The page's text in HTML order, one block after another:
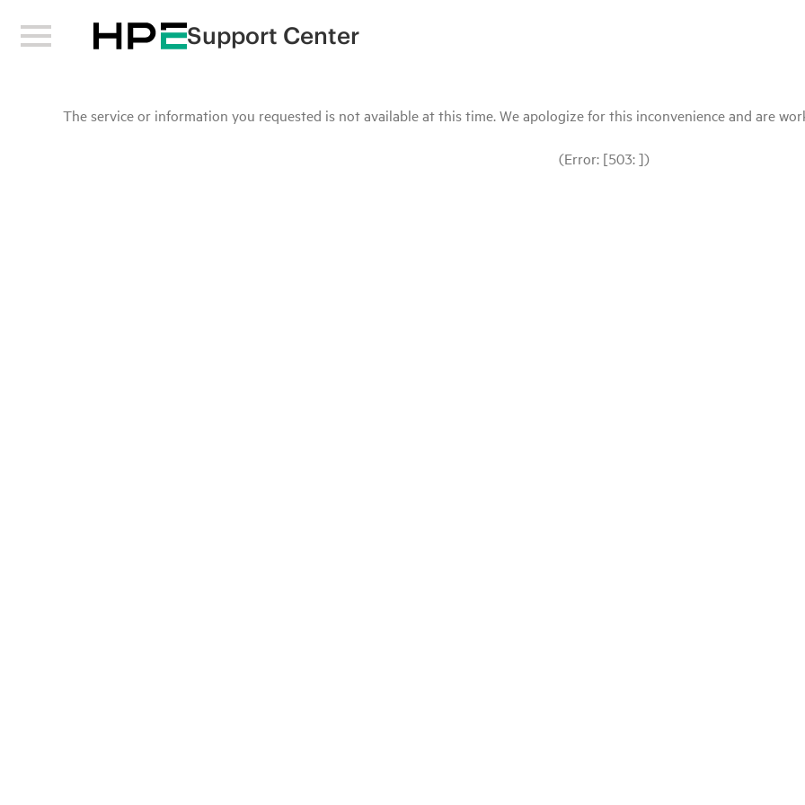
Support Center
The service or information you requested is not available at this time. We apologize for this inconvenience and are
(Error: [503: ])